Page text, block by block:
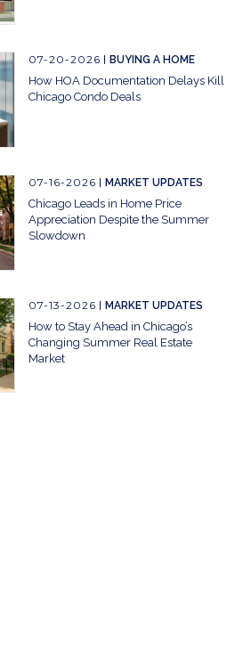
07-20-2026 BUYING A HOME
How HOA Documentation Delays Kill
Chicago Condo Deals
07-16-2026 MARKET UPDATES
Chicago Leads in Home Price
Appreciation Despite the Summer
Slowdown
07-13-2026 MARKET UPDATES
How to Stay Ahead in Chicago’s
Changing Summer Real Estate
Market